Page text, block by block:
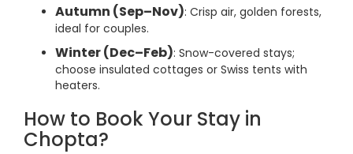
Autumn (Sep–Nov): Crisp air, golden forests,
ideal for couples.
Winter (Dec–Feb): Snow-covered stays;
choose insulated cottages or Swiss tents with
heaters.
How to Book Your Stay in
Chopta?